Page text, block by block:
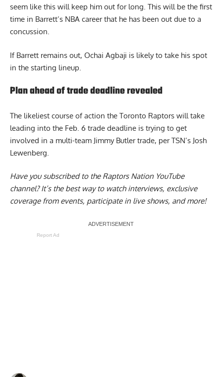
seem like this will keep him out for long. This will be the first
time in Barrett’s NBA career that he has been out due to a
concussion.
If Barrett remains out, Ochai Agbaji is likely to take his spot
in the starting lineup.
Plan ahead of trade deadline revealed
The likeliest course of action the Toronto Raptors will take
leading into the Feb. 6 trade deadline is trying to get
involved in a multi-team Jimmy Butler trade, per TSN’s Josh
Lewenberg.
Have you subscribed to the Raptors Nation YouTube
channel? It’s the best way to watch interviews, exclusive
coverage from events, participate in live shows, and more!
Report Ad